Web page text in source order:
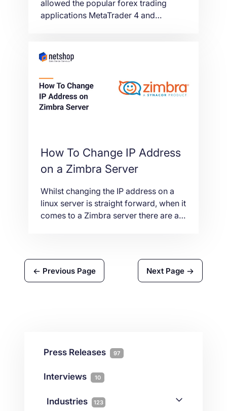
allowed the popular forex trading
applications MetaTrader 4 and
How To Change IP Address
on a Zimbra Server
Whilst changing the IP address on a
linux server is straight forward, when it
comes to a Zimbra server there are a
your server so that Zimbra can
continue working with the new IP
Previous Page Next Page
Press Releases 97
Interviews 10
Industries 123